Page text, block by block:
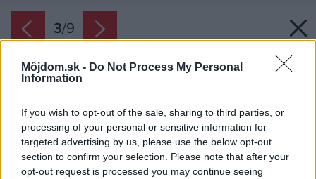
Môjdom.sk - Do Not Process My Personal
Information
If you wish to opt-out of the sale, sharing to third parties, or
processing of your personal or sensitive information for
targeted advertising by us, please use the below opt-out
section to confirm your selection. Please note that after your
opt-out request is processed you may continue seeing
3/9